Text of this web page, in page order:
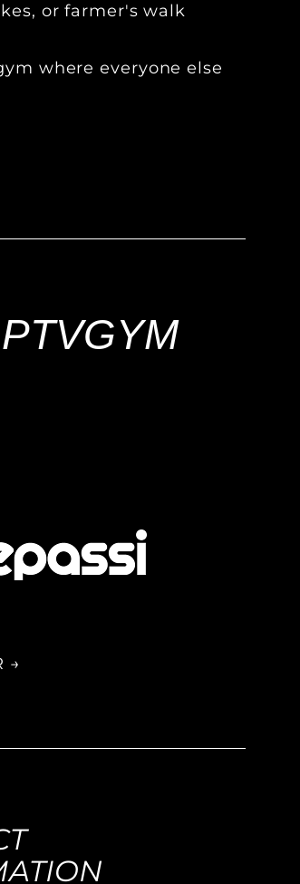
or farmer's walk
where everyone else
→